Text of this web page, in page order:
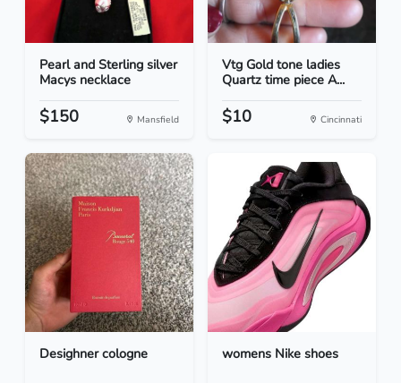
Pearl and Sterling silver
Macys necklace
$150 Mansfield
Vtg Gold tone ladies
Quartz time piece A...
$10 Cincinnati
Desighner cologne womens Nike shoes